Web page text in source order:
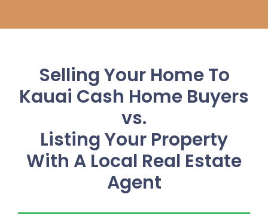
Selling Your Home To
Kauai Cash Home Buyers
vs.
Listing Your Property
With A Local Real Estate
Agent